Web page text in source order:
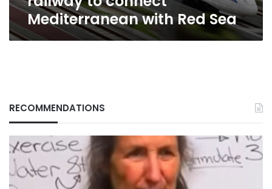
Sea
Mediterranean with Red Sea
RECOMMENDATIONS